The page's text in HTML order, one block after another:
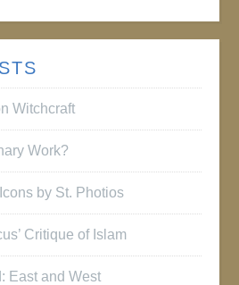
Witchcraft
Work?
by St. Photios
Critique of Islam
East and West